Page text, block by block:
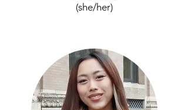
(she/her)